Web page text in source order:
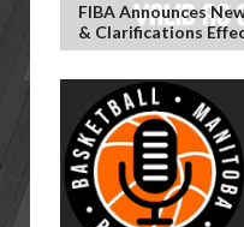
FIBA Announces
& Clarifications